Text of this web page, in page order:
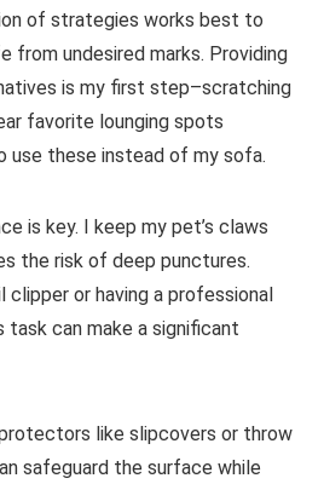
of strategies works best to
from undesired marks. Providing
is my first step–scratching
favorite lounging spots
use these instead of my sofa.
is key. I keep my pet’s claws
the risk of deep punctures.
clipper or having a professional
can make a significant
like slipcovers or throw
safeguard the surface while